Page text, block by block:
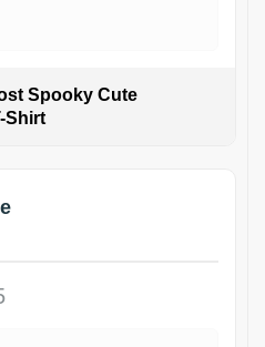
Spooky Cute
Shirt